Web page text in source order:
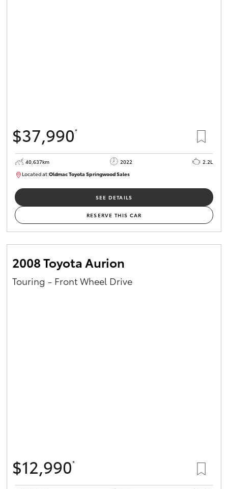
LandCruiser Prado
C-HR
Fortuner
Yaris Cross
Corolla Cross
HiAce
Contact
Oldmac Toyota Cleveland
$37,990*
40,637km 2022
2.2L
Located at:Oldmac Toyota Springwood Sales
SU01627
SEE DETAILS
RESERVE THIS CAR
2008 Toyota Aurion
Touring - Front Wheel Drive
$12,990*